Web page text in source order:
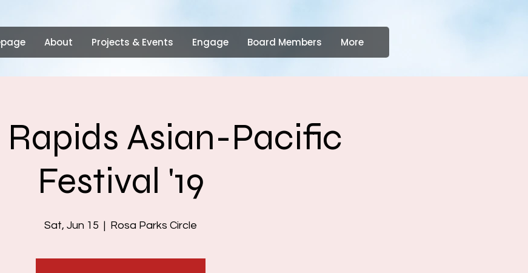
About Projects & Events Engage Board Members More
Rapids Asian-Pacific
Festival '19
Sat, Jun 15
  |
Rosa Parks Circle